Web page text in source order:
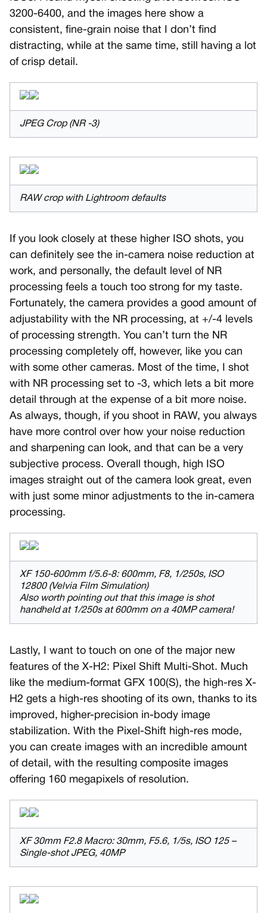
3200-6400, and the images here show a
consistent, fine-grain noise that I don’t find
distracting, while at the same time, still having a lot
of crisp detail.
JPEG Crop (NR -3)
RAW crop with Lightroom defaults
If you look closely at these higher ISO shots, you
can definitely see the in-camera noise reduction at
work, and personally, the default level of NR
processing feels a touch too strong for my taste.
Fortunately, the camera provides a good amount of
adjustability with the NR processing, at +/-4 levels
of processing strength. You can’t turn the NR
processing completely off, however, like you can
with some other cameras. Most of the time, I shot
with NR processing set to -3, which lets a bit more
detail through at the expense of a bit more noise.
As always, though, if you shoot in RAW, you always
have more control over how your noise reduction
and sharpening can look, and that can be a very
subjective process. Overall though, high ISO
images straight out of the camera look great, even
with just some minor adjustments to the in-camera
processing.
XF 150-600mm f/5.6-8: 600mm, F8, 1/250s, ISO
12800 (Velvia Film Simulation)
Also worth pointing out that this image is shot
handheld at 1/250s at 600mm on a 40MP camera!
Lastly, I want to touch on one of the major new
features of the X-H2: Pixel Shift Multi-Shot. Much
like the medium-format GFX 100(S), the high-res X-
H2 gets a high-res shooting of its own, thanks to its
improved, higher-precision in-body image
stabilization. With the Pixel-Shift high-res mode,
you can create images with an incredible amount
of detail, with the resulting composite images
offering 160 megapixels of resolution.
XF 30mm F2.8 Macro: 30mm, F5.6, 1/5s, ISO 125 –
Single-shot JPEG, 40MP